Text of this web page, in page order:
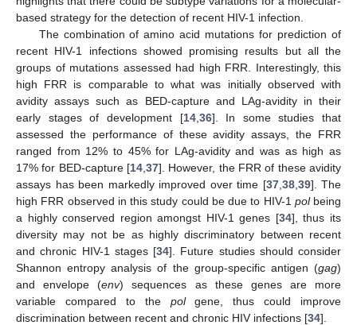
based strategy for the detection of recent HIV-1 infection.
The combination of amino acid mutations for prediction of
recent HIV-1 infections showed promising results but all the
groups of mutations assessed had high FRR. Interestingly, this
high FRR is comparable to what was initially observed with
avidity assays such as BED-capture and LAg-avidity in their
early stages of development [14, 36]. In some studies that
assessed the performance of these avidity assays, the FRR
ranged from 12% to 45% for LAg-avidity and was as high as
17% for BED-capture [14 37]. However, the FRR of these avidity
assays has been markedly improved over time [37, 38, 39]. The
high FRR observed in this study could be due to HIV-1 polbeing
a highly conserved region amongst HIV-1 genes [34], thus its
diversity may not be as highly discriminatory between recent
and chronic HIV-1 stages [34]. Future studies should consider
Shannon entropy analysis of the group-specific antigen (gag)
and envelope (env) sequences as these genes are more
variable compared to the polgene, thus could improve
discrimination between recent and chronic HIV infections [34].